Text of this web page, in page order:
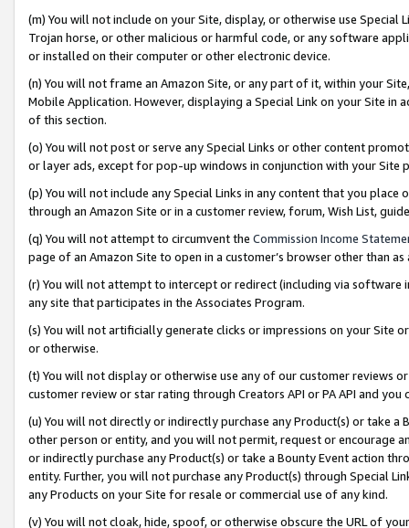
(m) You will not include on your Site, display, or otherwise use
Trojan horse, or other malicious or harmful code, or any software
or installed on their computer or other electronic device.
(n) You will not frame an Amazon Site, or any part of it, within your
Mobile Application. However, displaying a Special Link on your Site
of this section.
(o) You will not post or serve any Special Links or other content
or layer ads, except for pop-up windows in conjunction with your
(p) You will not include any Special Links in any content that you
through an Amazon Site or in a customer review, forum, Wish List,
(q) You will not attempt to circumvent the Commission Income
page of an Amazon Site to open in a customer’s browser other than
(r) You will not attempt to intercept or redirect (including via software
any site that participates in the Associates Program.
(s) You will not artificially generate clicks or impressions on your Site
or otherwise.
(t) You will not display or otherwise use any of our customer reviews
customer review or star rating through Creators API or PA API and
(u) You will not directly or indirectly purchase any Product(s) or take
other person or entity, and you will not permit, request or encourage
or indirectly purchase any Product(s) or take a Bounty Event action
entity. Further, you will not purchase any Product(s) through Special
any Products on your Site for resale or commercial use of any kind.
(v) You will not cloak, hide, spoof, or otherwise obscure the URL of